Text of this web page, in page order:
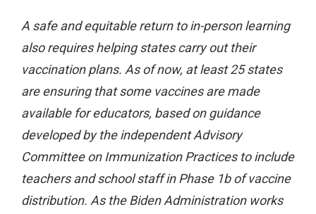
A safe and equitable return to in-person learning
also requires helping states carry out their
vaccination plans. As of now, at least 25 states
are ensuring that some vaccines are made
available for educators, based on guidance
developed by the independent Advisory
Committee on Immunization Practices to include
teachers and school staff in Phase 1b of vaccine
distribution. As the Biden Administration works